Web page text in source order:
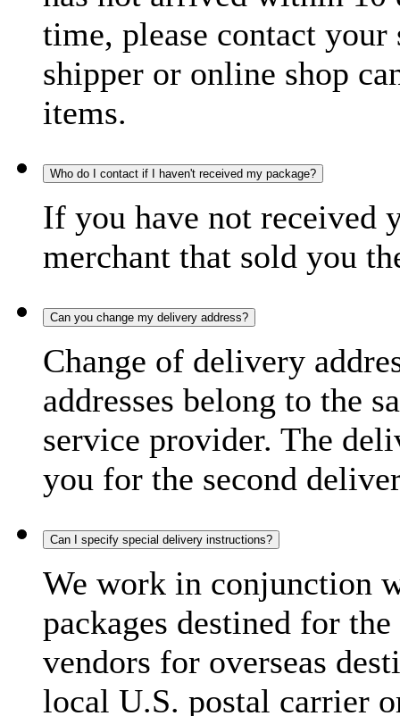
time, please contact
shipper or online shop
items.
Who do I contact if I haven't received my package?
If you have not received
merchant that sold you
Can you change my delivery address?
Change of delivery
addresses belong to the
service provider. The
you for the second
Can I specify special delivery instructions?
We work in conjunction
packages destined for
vendors for overseas
local U.S. postal carrier